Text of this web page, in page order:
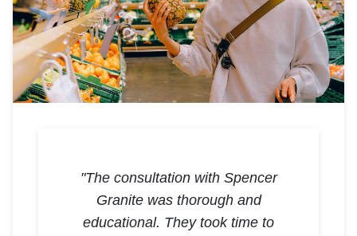
"The consultation with Spencer
Granite was thorough and
educational. They took time to